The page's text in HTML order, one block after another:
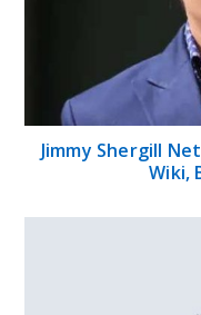
Jimmy Shergill
Wiki,